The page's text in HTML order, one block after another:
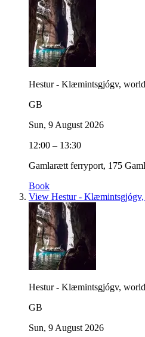
Hestur - Klæmintsgjógv,
GB
Sun, 9 August 2026
12:00 – 13:30
Gamlarætt ferryport, 175
Book
View Hestur - Klæmintsgjógv,
Hestur - Klæmintsgjógv,
GB
Sun, 9 August 2026